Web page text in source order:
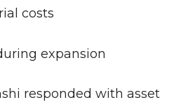
costs
expansion
responded with asset